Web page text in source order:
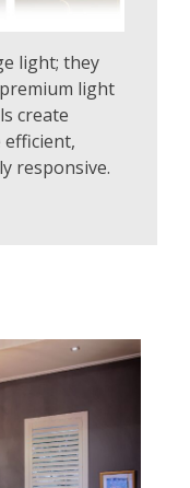
light; they
light
create
responsive.